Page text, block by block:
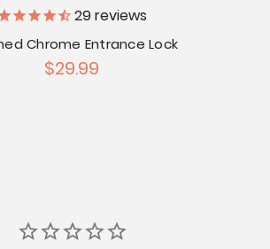
29reviews
Chrome Entrance Lock
$29.99